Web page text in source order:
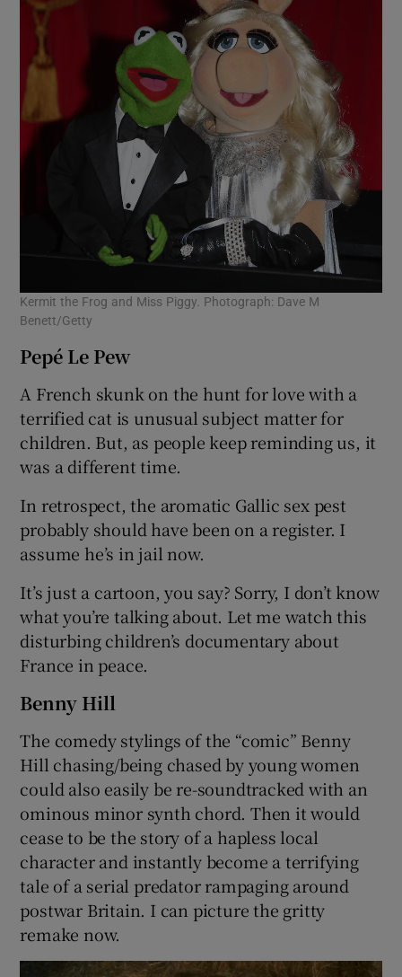
Kermit the Frog and Miss Piggy. Photograph: Dave M
Benett/Getty
Pepé Le Pew
A French skunk on the hunt for love with a
terrified cat is unusual subject matter for
children. But, as people keep reminding us, it
was a different time.
In retrospect, the aromatic Gallic sex pest
probably should have been on a register. I
assume he’s in jail now.
It’s just a cartoon, you say? Sorry, I don’t know
what you’re talking about. Let me watch this
disturbing children’s documentary about
France in peace.
Benny Hill
The comedy stylings of the “comic” Benny
Hill chasing/being chased by young women
could also easily be re-soundtracked with an
ominous minor synth chord. Then it would
cease to be the story of a hapless local
character and instantly become a terrifying
tale of a serial predator rampaging around
postwar Britain. I can picture the gritty
remake now.